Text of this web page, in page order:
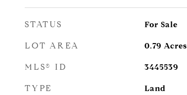
STATUS For Sale
LOT AREA 0.79 Acres
MLS® ID 3445539
TYPE Land